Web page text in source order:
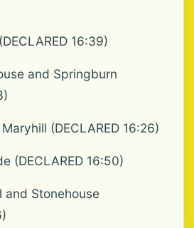
16:39)
and Springburn
(DECLARED 16:26)
(DECLARED 16:50)
and Stonehouse